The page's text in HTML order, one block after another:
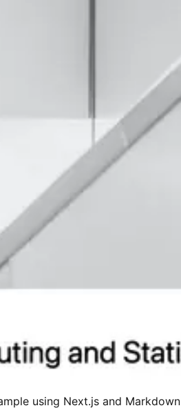
using Next.js and Markdown